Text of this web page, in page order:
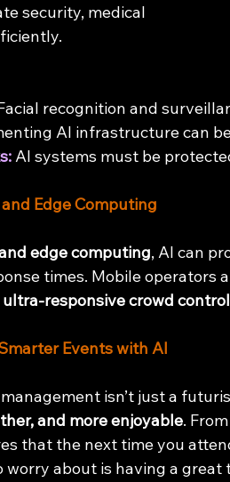
security, medical
recognition and
AI infrastructure can
AI systems must be
Edge Computing
edge computing, AI can
times. Mobile operators
ultra-responsive crowd
Events with AI
isn’t just a
and more enjoyable.
that the next time you
worry about is having a great